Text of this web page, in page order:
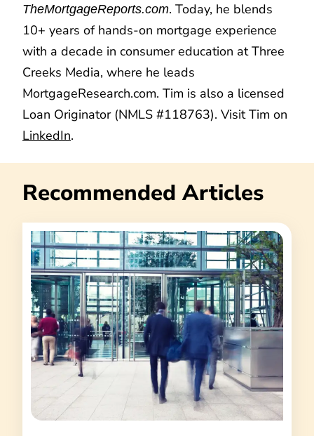
TheMortgageReports.com. Today, he blends
10+ years of hands-on mortgage experience
with a decade in consumer education at Three
Creeks Media, where he leads
MortgageResearch.com. Tim is also a licensed
Loan Originator (NMLS #118763). Visit Tim on
LinkedIn.
Recommended Articles